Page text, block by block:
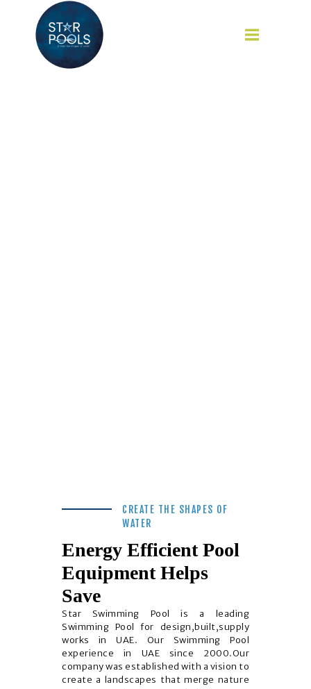
CREATE THE SHAPES OF
WATER
Energy Efficient Pool
Equipment Helps
Save
Star Swimming Pool is a leading
Swimming Pool for design,built,supply
works in UAE. Our Swimming Pool
experience in UAE since 2000.Our
company was established with a vision to
create a landscapes that merge nature